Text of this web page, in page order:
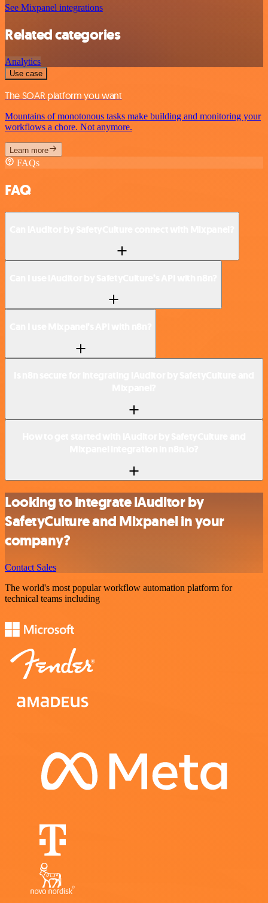
See Mixpanel integrations
Related categories
Analytics
Use case
The SOAR platform you want
Mountains of monotonous tasks make building and monitoring your
workflows a chore. Not anymore.
Learn more
FAQs
FAQ
Looking to integrate iAuditor by
SafetyCulture and Mixpanel in your
company?
Contact Sales
The world's most popular workflow automation platform for
technical teams including